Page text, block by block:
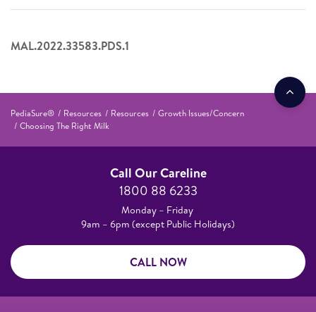
MAL.2022.33583.PDS.1
PediaSure® Resources Resources
Growth Issues/Concern
Choosing The Right Milk
Call Our Careline
1800 88 6233
Monday – Friday
9am – 6pm (except Public Holidays)
CALL NOW